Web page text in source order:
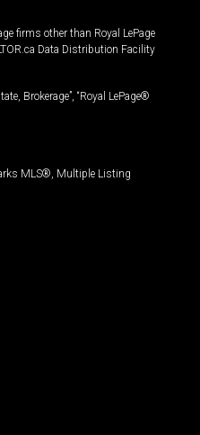
firms other than Royal LePage
Data Distribution Facility
Brokerage”, “Royal LePage®
MLS®, Multiple Listing